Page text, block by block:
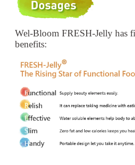
Wel-Bloom FRESH-Jelly has
benefits: